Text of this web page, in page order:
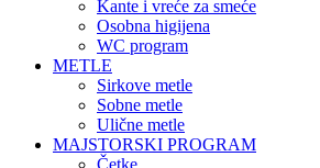
Kante i vreće za smeće
Osobna higijena
WC program
METLE
Sirkove metle
Sobne metle
Ulične metle
MAJSTORSKI PROGRAM
Četke